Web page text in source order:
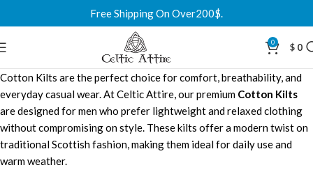
Free Shipping On Over200$.
0 $ 0
Cotton Kilts are the perfect choice for comfort, breathability, and
everyday casual wear. At Celtic Attire, our premium Cotton Kilts
are designed for men who prefer lightweight and relaxed clothing
without compromising on style. These kilts offer a modern twist on
traditional Scottish fashion, making them ideal for daily use and
warm weather.